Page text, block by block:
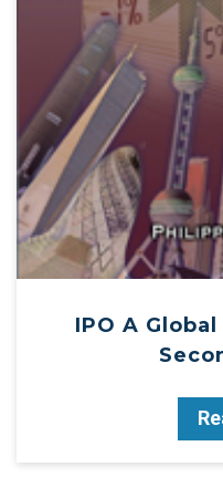
IPO A